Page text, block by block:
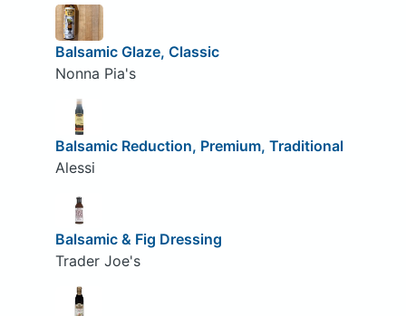
Balsamic Glaze, Classic
Nonna Pia's
Balsamic Reduction, Premium, Traditional
Alessi
Balsamic & Fig Dressing
Trader Joe's